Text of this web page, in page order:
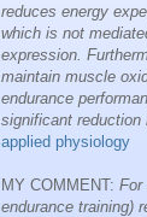
reduces energy
which is not
expression.
maintain muscle
endurance
significant reduction
applied physiology
MY COMMENT: For
endurance training)